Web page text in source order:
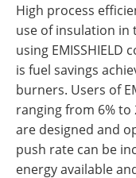
High process
use of insulation in
using
is fuel savings
burners. Users of
ranging from 6% to
are designed and
push rate can be
energy available